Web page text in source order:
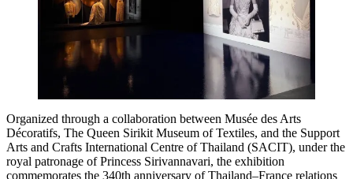
Organized through a collaboration between Musée des Arts
Décoratifs, The Queen Sirikit Museum of Textiles, and the Support
Arts and Crafts International Centre of Thailand (SACIT), under the
royal patronage of Princess Sirivannavari, the exhibition
commemorates the 340th anniversary of Thailand–France relations